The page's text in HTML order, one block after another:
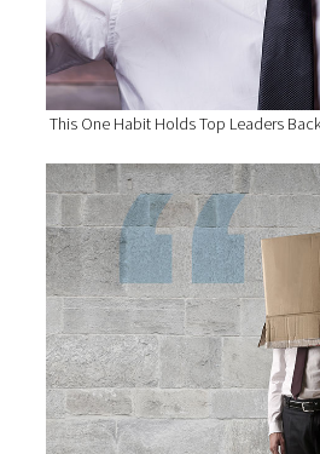
This One Habit Holds Top Leaders Back